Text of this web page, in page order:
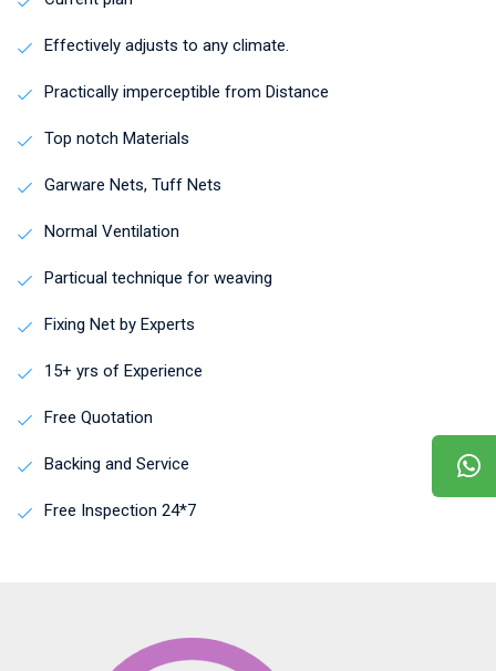
Effectively adjusts to any climate.
Practically imperceptible from Distance
Top notch Materials
Garware Nets, Tuff Nets
Normal Ventilation
Particual technique for weaving
Fixing Net by Experts
15+ yrs of Experience
Free Quotation
Backing and Service
Free Inspection 24*7